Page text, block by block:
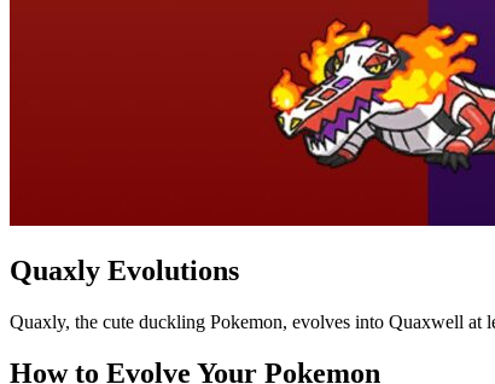
Quaxly Evolutions
Quaxly, the cute duckling Pokemon, evolves into Quaxwell at
How to Evolve Your Pokemon